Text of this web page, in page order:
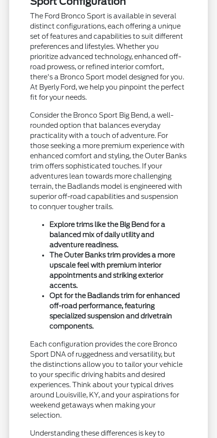
The Ford Bronco Sport is available in several
distinct configurations, each offering a unique
set of features and capabilities to suit different
preferences and lifestyles. Whether you
prioritize advanced technology, enhanced off-
road prowess, or refined interior comfort,
there's a Bronco Sport model designed for you.
At Byerly Ford, we help you pinpoint the perfect
fit for your needs.
Consider the Bronco Sport Big Bend, a well-
rounded option that balances everyday
practicality with a touch of adventure. For
those seeking a more premium experience with
enhanced comfort and styling, the Outer Banks
trim offers sophisticated touches. If your
adventures lean towards more challenging
terrain, the Badlands model is engineered with
superior off-road capabilities and suspension
to conquer tougher trails.
Explore trims like the Big Bend for a
balanced mix of daily utility and
adventure readiness.
The Outer Banks trim provides a more
upscale feel with premium interior
appointments and striking exterior
accents.
Opt for the Badlands trim for enhanced
off-road performance, featuring
specialized suspension and drivetrain
components.
Each configuration provides the core Bronco
Sport DNA of ruggedness and versatility, but
the distinctions allow you to tailor your vehicle
to your specific driving habits and desired
experiences. Think about your typical drives
around Louisville, KY, and your aspirations for
weekend getaways when making your
selection.
Understanding these differences is key to